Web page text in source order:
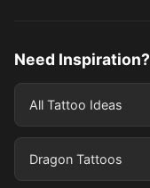
Need Inspiration?
All Tattoo Ideas
Dragon Tattoos